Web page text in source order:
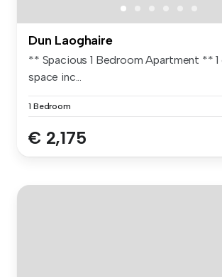
Dun Laoghaire
** Spacious 1 Bedroom Apartment ** 1
space inc...
1 Bedroom
€ 2,175